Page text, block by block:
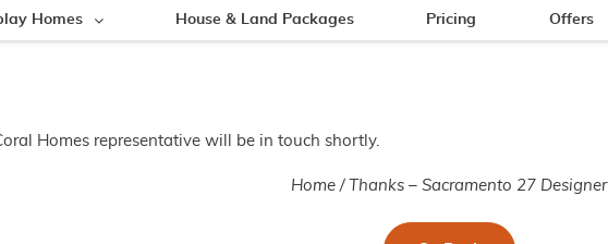
Homes House & Land Packages Pricing Offers
Homes representative will be in touch shortly.
Home / Thanks – Sacramento 27 Designer